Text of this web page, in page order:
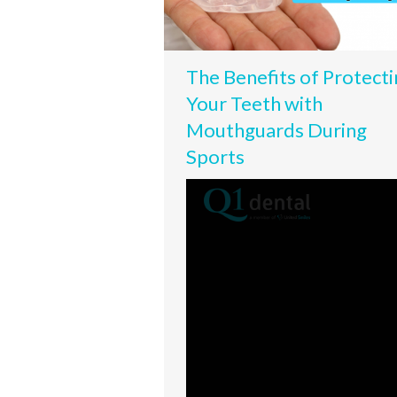
The Benefits of
Your Teeth with
Mouthguards During
Sports